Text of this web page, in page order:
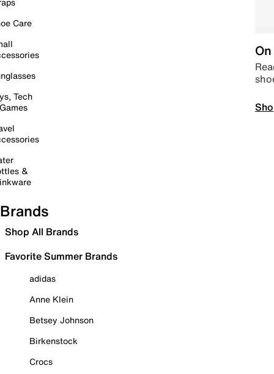
Care
Tech
&
Brands
Shop All Brands
Favorite Summer Brands
adidas
Anne Klein
Betsey Johnson
Birkenstock
Crocs